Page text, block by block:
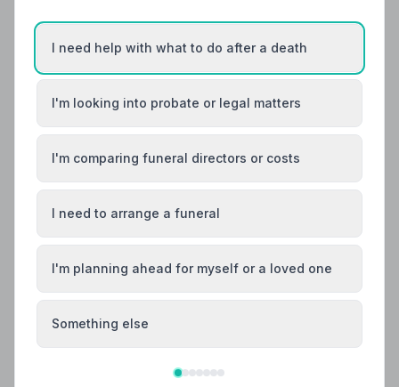
Helpful Guides
Local Guides
Best Funeral Directors in Shipley — Vetted &
Trusted | NAFD
Find trusted, NAFD-accredited funeral directors in
I need help with what to do after a death
I'm looking into probate or legal matters
I'm comparing funeral directors or costs
I need to arrange a funeral
I'm planning ahead for myself or a loved one
Something else